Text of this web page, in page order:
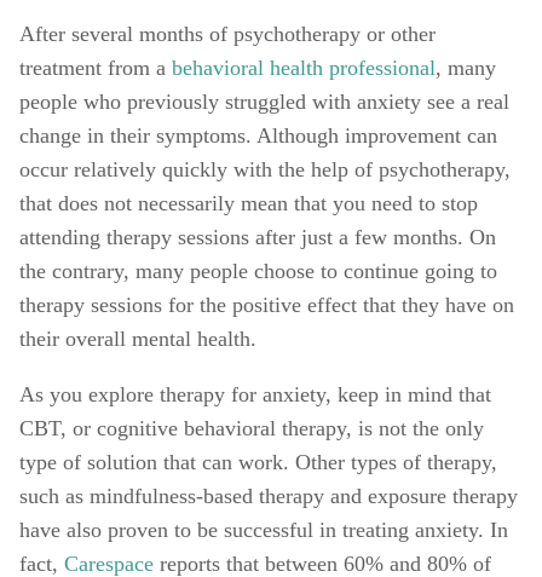
After several months of psychotherapy or other
treatment from a behavioral health professional, many
people who previously struggled with anxiety see a real
change in their symptoms. Although improvement can
occur relatively quickly with the help of psychotherapy,
that does not necessarily mean that you need to stop
attending therapy sessions after just a few months. On
the contrary, many people choose to continue going to
therapy sessions for the positive effect that they have on
their overall mental health.
As you explore therapy for anxiety, keep in mind that
CBT, or cognitive behavioral therapy, is not the only
type of solution that can work. Other types of therapy,
such as mindfulness-based therapy and exposure therapy
have also proven to be successful in treating anxiety. In
fact, Carespace reports that between 60% and 80% of